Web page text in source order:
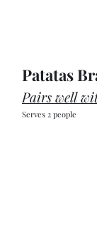
Patatas
Pairs well
Serves 2 people